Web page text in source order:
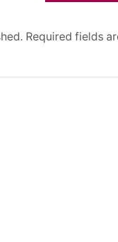
Required fields